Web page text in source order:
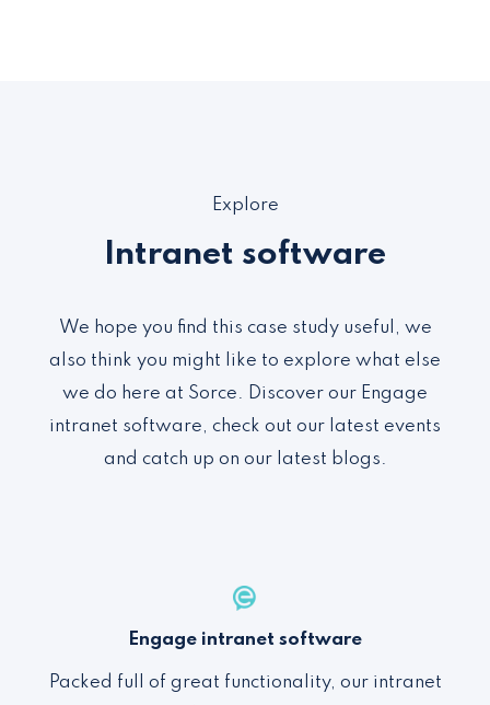
Explore
Intranet software
We hope you find this case study useful, we
also think you might like to explore what else
we do here at Sorce. Discover our Engage
intranet software, check out our latest events
and catch up on our latest blogs.
Engage intranet software
Packed full of great functionality, our intranet